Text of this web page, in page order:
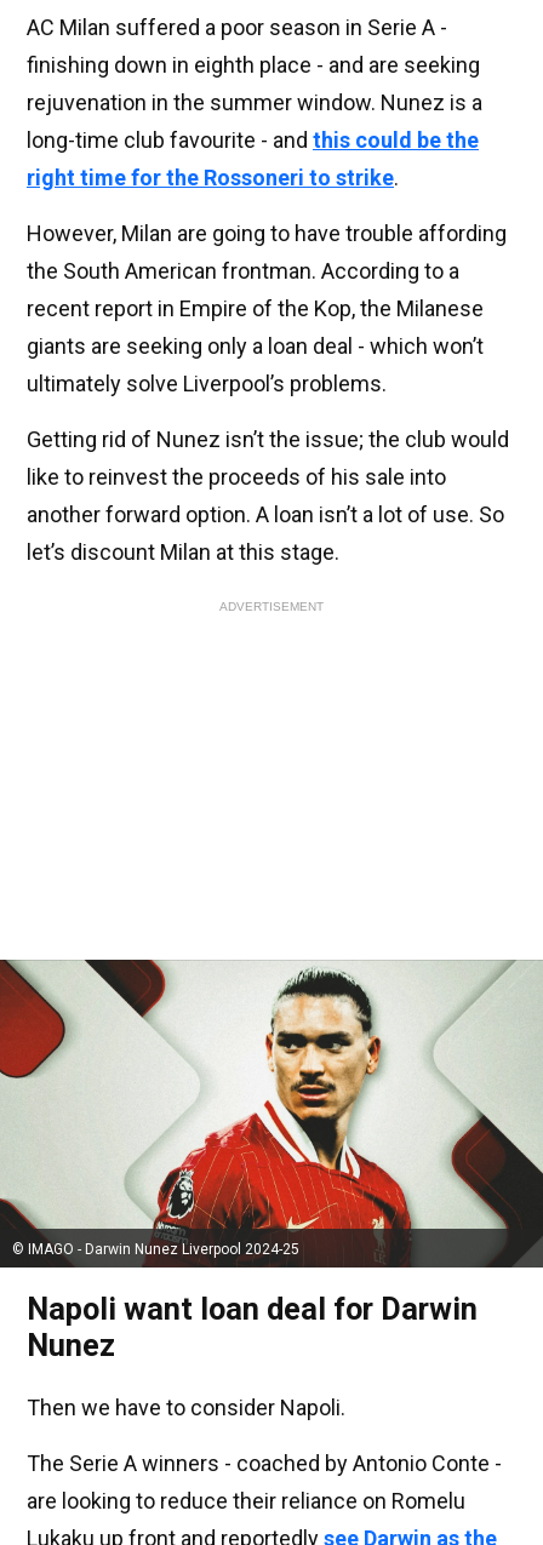
AC Milan suffered a poor season in Serie A -
finishing down in eighth place - and are seeking
rejuvenation in the summer window. Nunez is a
long-time club favourite - and this could be the
right time for the Rossoneri to strike.
However, Milan are going to have trouble affording
the South American frontman. According to a
recent report in Empire of the Kop, the Milanese
giants are seeking only a loan deal - which won’t
ultimately solve Liverpool’s problems.
Getting rid of Nunez isn’t the issue; the club would
like to reinvest the proceeds of his sale into
another forward option. A loan isn’t a lot of use. So
let’s discount Milan at this stage.
ADVERTISEMENT
© IMAGO - Darwin Nunez Liverpool 2024-25
Napoli want loan deal for Darwin
Nunez
Then we have to consider Napoli.
The Serie A winners - coached by Antonio Conte -
are looking to reduce their reliance on Romelu
Lukaku up front and reportedlysee Darwin as the